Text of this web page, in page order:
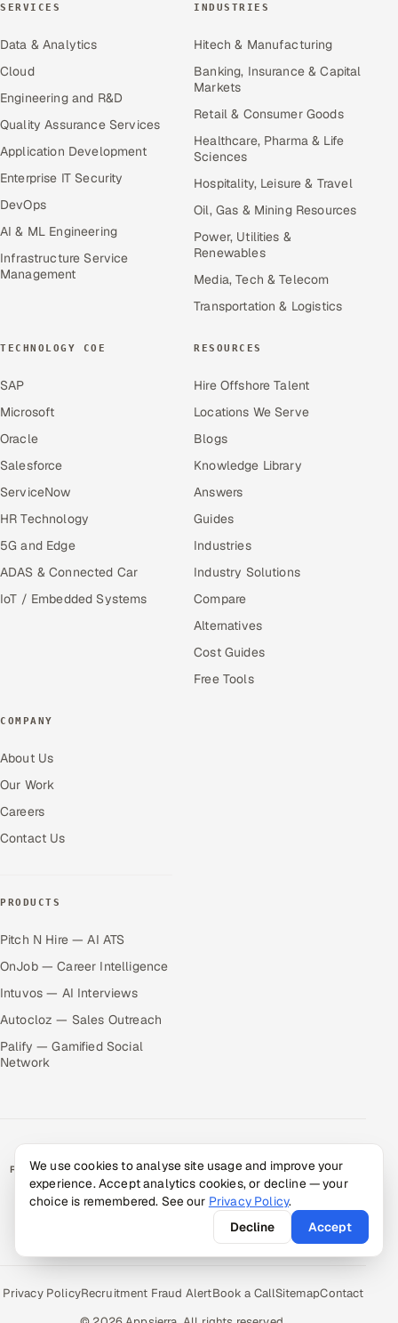
SERVICES
Data & Analytics
Cloud
Engineering and R&D
Quality Assurance Services
Application Development
Enterprise IT Security
DevOps
AI & ML Engineering
Infrastructure Service
Management
INDUSTRIES
Hitech & Manufacturing
Banking, Insurance & Capital
Markets
Retail & Consumer Goods
Healthcare, Pharma & Life
Sciences
Hospitality, Leisure & Travel
Oil, Gas & Mining Resources
Power, Utilities &
Renewables
Media, Tech & Telecom
Transportation & Logistics
TECHNOLOGY COE
SAP
Microsoft
Oracle
Salesforce
ServiceNow
HR Technology
5G and Edge
ADAS & Connected Car
IoT / Embedded Systems
RESOURCES
Hire Offshore Talent
Locations We Serve
Blogs
Knowledge Library
Answers
Guides
Industries
Industry Solutions
Compare
Alternatives
Cost Guides
Free Tools
COMPANY
About Us
Our Work
Careers
Contact Us
PRODUCTS
Pitch N Hire — AI ATS
OnJob — Career Intelligence
Intuvos — AI Interviews
Autocloz — Sales Outreach
Palify — Gamified Social
Network
RATED BY CLIENTS
★4.9/5 on Clutch · 36 verified reviews
Privacy PolicyRecruitment Fraud AlertBook a CallSitemapContact
We use cookies to analyse site usage and improve your
experience. Accept analytics cookies, or decline — your
choice is remembered. See our Privacy Policy.
Decline
Accept